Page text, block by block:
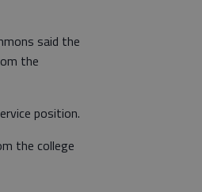
said the
the
position.
the college